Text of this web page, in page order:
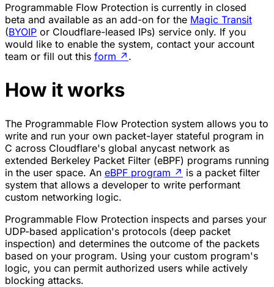
Programmable Flow Protection is currently in closed
beta and available as an add-on for the Magic Transit
(BYOIP or Cloudflare-leased IPs) service only. If you
would like to enable the system, contact your account
team or fill out this form ↗ .
How it works
The Programmable Flow Protection system allows you to
write and run your own packet-layer stateful program in
C across Cloudflare's global anycast network as
extended Berkeley Packet Filter (eBPF) programs running
in the user space. An eBPF program ↗ is a packet filter
system that allows a developer to write performant
custom networking logic.
Programmable Flow Protection inspects and parses your
UDP-based application's protocols (deep packet
inspection) and determines the outcome of the packets
based on your program. Using your custom program's
logic, you can permit authorized users while actively
blocking attacks.